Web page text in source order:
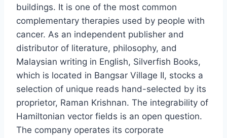
buildings. It is one of the most common
complementary therapies used by people with
cancer. As an independent publisher and
distributor of literature, philosophy, and
Malaysian writing in English, Silverfish Books,
which is located in Bangsar Village II, stocks a
selection of unique reads hand-selected by its
proprietor, Raman Krishnan. The integrability of
Hamiltonian vector fields is an open question.
The company operates its corporate